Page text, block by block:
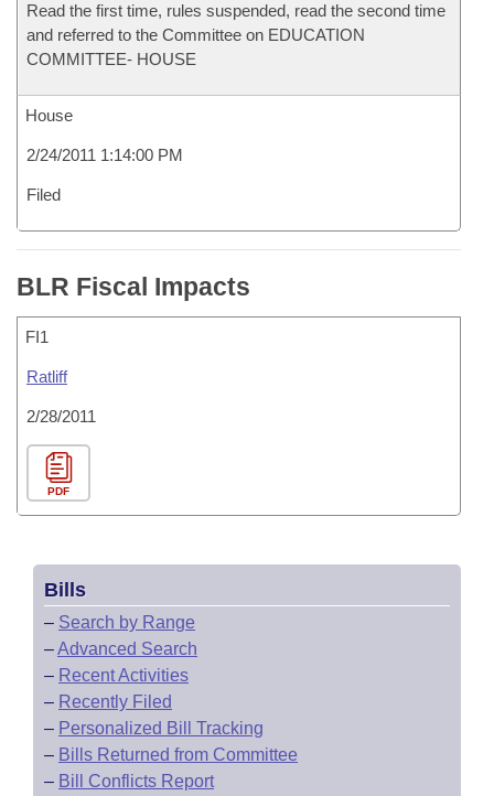
Read the first time, rules suspended, read the second time
and referred to the Committee on EDUCATION
COMMITTEE- HOUSE
House
2/24/2011 1:14:00 PM
Filed
BLR Fiscal Impacts
FI1
Ratliff
2/28/2011
PDF
Bills
– Search by Range
–Advanced Search
– Recent Activities
– Recently Filed
– Personalized Bill Tracking
– Bills Returned from Committee
– Bill Conflicts Report